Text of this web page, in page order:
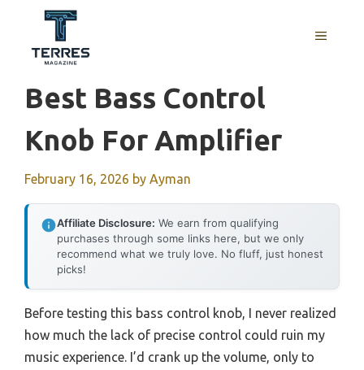
content
MENU
Best Bass Control
Knob For Amplifier
February 16, 2026 by Ayman
Affiliate Disclosure: We earn from qualifying
purchases through some links here, but we only
recommend what we truly love. No fluff, just honest
picks!
Before testing this bass control knob, I never realized
how much the lack of precise control could ruin my
music experience. I’d crank up the volume, only to